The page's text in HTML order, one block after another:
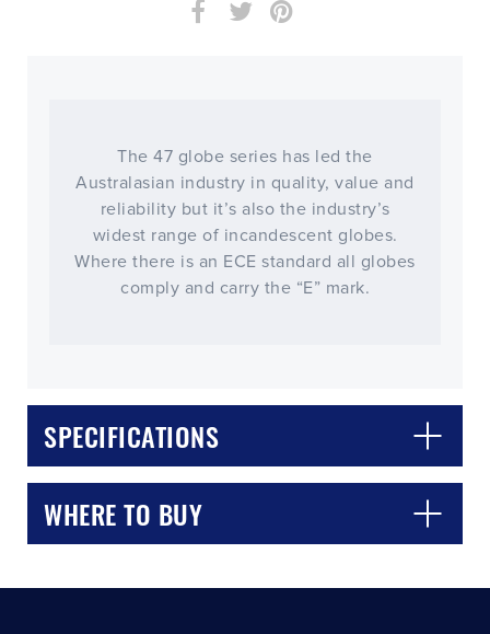
The 47 globe series has led the
Australasian industry in quality, value and
reliability but it’s also the industry’s
widest range of incandescent globes.
Where there is an ECE standard all globes
comply and carry the “E” mark.
SPECIFICATIONS
WHERE TO BUY